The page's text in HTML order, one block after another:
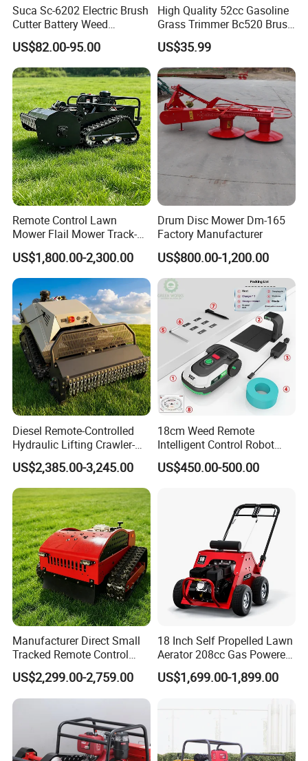
Suca Sc-6202 Electric Brush
Cutter Battery Weed
Trimmer Cordless Brush
Cutter Battery Operated
String Trimmer Grass Lawn
Mower
US$82.00-95.00
High Quality 52cc Gasoline
Grass Trimmer Bc520 Brush
Cutter with CE Certificate
Garden Tools Brush Cutter
Grass Trimmer
US$35.99
Remote Control Lawn
Mower Flail Mower Track-
Type Lawn Mower Grass
Cutter Diesel Energy Crawler
Zero Turn Lawn Mower
US$1,800.00-2,300.00
Drum Disc Mower Dm-165
Factory Manufacturer
US$800.00-1,200.00
Diesel Remote-Controlled
Hydraulic Lifting Crawler-
Type Fully Automatic Lawn
Mower
US$2,385.00-3,245.00
18cm Weed Remote
Intelligent Control Robot
Grass Cutter with 60W
Electric Power Automatic
US$450.00-500.00
Manufacturer Direct Small
Tracked Remote Control
Garden Auto Robot Lawn
Mower Gasoline Electric
Start Robot Mower
US$2,299.00-2,759.00
18 Inch Self Propelled Lawn
Aerator 208cc Gas Powered
Core Aerator Walk Behind
Plug Aerator 6.5HP Engine
Aeration Machine
US$1,699.00-1,899.00